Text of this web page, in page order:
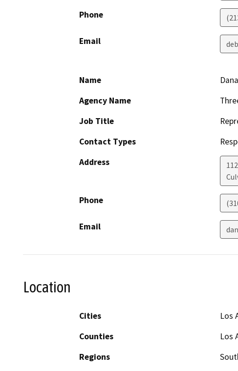
Phone
Email
Name
Agency Name
Job Title
Contact Types
Address
Phone
Email
Location
Cities
Los
Counties
Los
Regions